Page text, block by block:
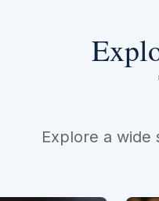
Explore a wide